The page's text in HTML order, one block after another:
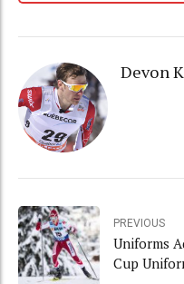
Devon
PREVIOUS
Uniforms
Cup